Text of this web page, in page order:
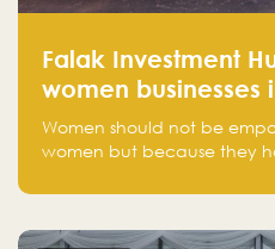
Falak Investment
women businesses
one startup at a
Women should not be
women but because they
next unicorns born in Saudi